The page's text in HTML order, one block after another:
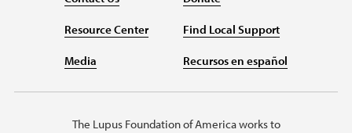
Resource Center
Media
Find Local Support
Recursos en español
The Lupus Foundation of America works to